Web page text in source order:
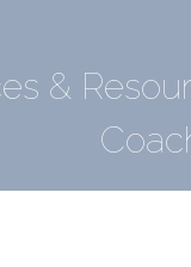
&